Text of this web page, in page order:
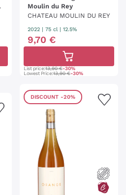
Moulin du Rey
CHATEAU MOULIN DU REY
2022 | 75 cl | 12.5%
9,70 €
List price:13,90 €-30%
Lowest Price:13,90 €-30%
DISCOUNT -20%